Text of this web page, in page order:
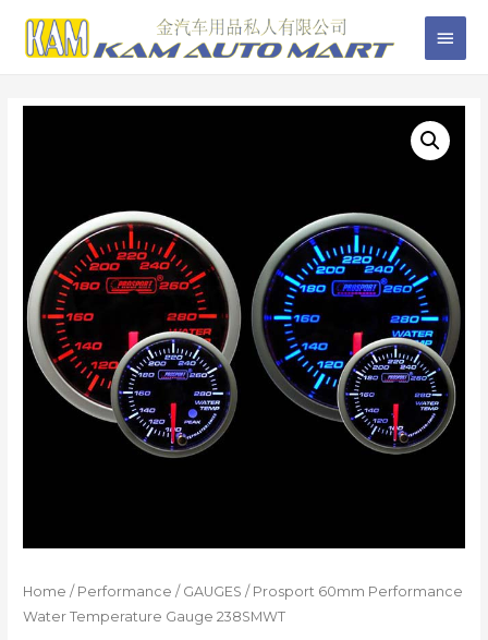
Home / Performance / GAUGES / Prosport 60mm Performance
Water Temperature Gauge 238SMWT